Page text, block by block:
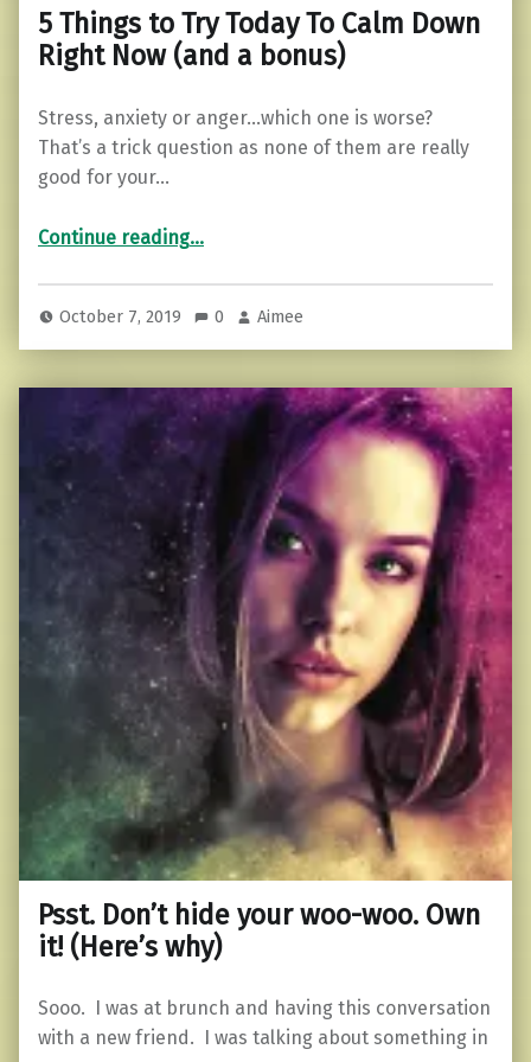
5 Things to Try Today To Calm Down
Right Now (and a bonus)
Stress, anxiety or anger…which one is worse?
That’s a trick question as none of them are really
good for your…
Continue reading“5 Things to Try Today To Calm Down Right Now (and a bonus)”
…
October 7, 2019 0 Aimee
Psst. Don’t hide your woo-woo. Own
it! (Here’s why)
Sooo. I was at brunch and having this conversation
with a new friend. I was talking about something in